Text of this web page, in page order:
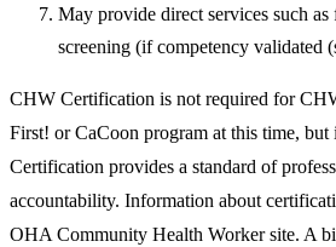
May provide direct services such
screening (if competency validated
CHW Certification is not required for
First! or CaCoon program at this time, but
Certification provides a standard of
accountability. Information about
OHA Community Health Worker site. A